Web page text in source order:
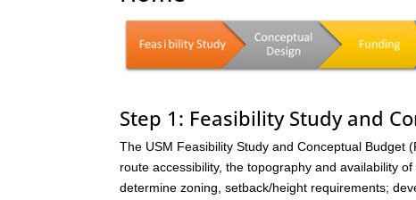
Step 1: Feasibility Study and
The USM Feasibility Study and Conceptual Budget
route accessibility, the topography and availability
determine zoning, setback/height requirements;